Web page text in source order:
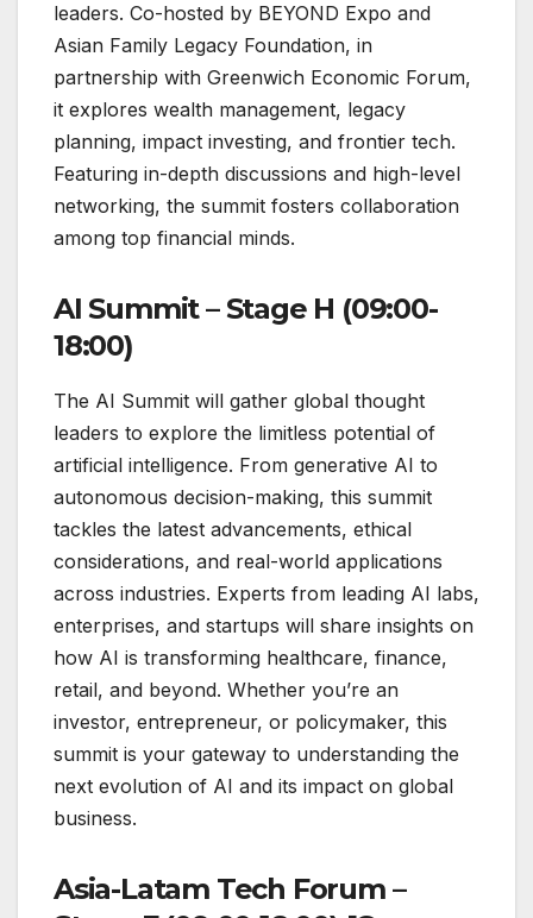
leaders. Co-hosted by BEYOND Expo and
Asian Family Legacy Foundation, in
partnership with Greenwich Economic Forum,
it explores wealth management, legacy
planning, impact investing, and frontier tech.
Featuring in-depth discussions and high-level
networking, the summit fosters collaboration
among top financial minds.
AI Summit – Stage H (09:00-
18:00)
The AI Summit will gather global thought
leaders to explore the limitless potential of
artificial intelligence. From generative AI to
autonomous decision-making, this summit
tackles the latest advancements, ethical
considerations, and real-world applications
across industries. Experts from leading AI labs,
enterprises, and startups will share insights on
how AI is transforming healthcare, finance,
retail, and beyond. Whether you’re an
investor, entrepreneur, or policymaker, this
summit is your gateway to understanding the
next evolution of AI and its impact on global
business.
Asia-Latam Tech Forum –